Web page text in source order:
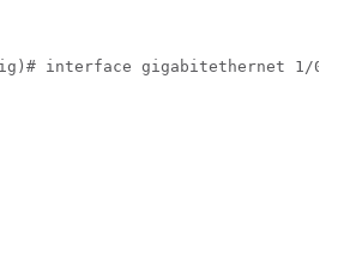
interface gigabitethernet 1/0/